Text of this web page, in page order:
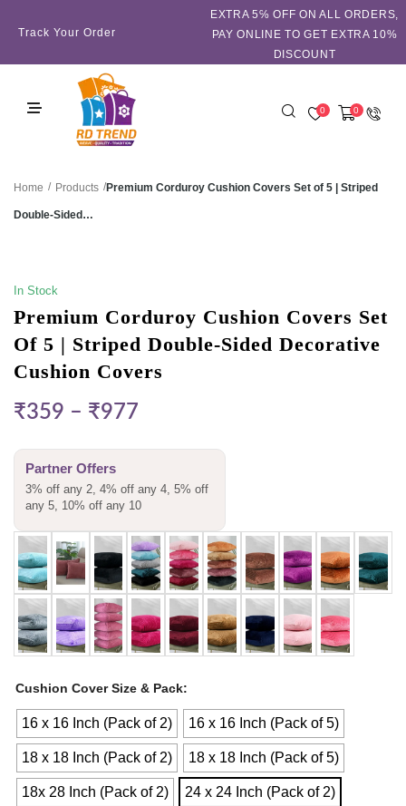
Track Your Order
EXTRA 5℅ OFF ON ALL ORDERS,
PAY ONLINE TO GET EXTRA 10%
DISCOUNT
0 0
Home / Products /Premium Corduroy Cushion Covers Set of 5 | Striped
Double-Sided…
In Stock
Premium Corduroy Cushion Covers Set
Of 5 | Striped Double-Sided Decorative
Cushion Covers
₹359 – ₹977
Partner Offers
3% off any 2, 4% off any 4, 5% off
any 5, 10% off any 10
Cushion Cover Size & Pack
16 x 16 Inch (Pack of 2) 16 x 16 Inch (Pack of 5)
18 x 18 Inch (Pack of 2) 18 x 18 Inch (Pack of 5)
18x 28 Inch (Pack of 2) 24 x 24 Inch (Pack of 2)